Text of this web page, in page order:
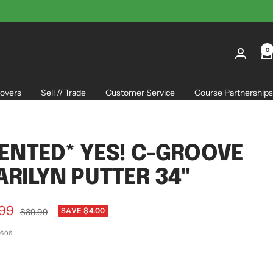
0
Sell // Trade Customer Service Course Partnerships
YES! C-GROOVE
PUTTER 34"
Regular
$39.99 SAVE $4.00